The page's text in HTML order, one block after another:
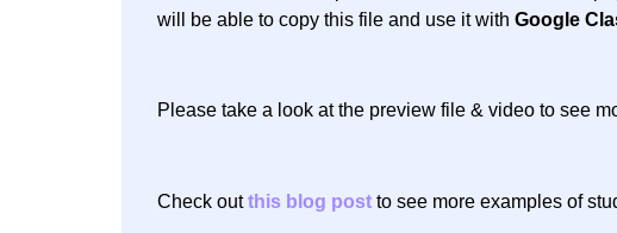
will be able to copy this file and use it with Google
Please take a look at the preview file & video to see
Check outthis blog post to see more examples of